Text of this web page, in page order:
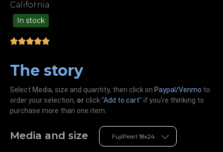
California
In stock
The story
Select Media, size and quantity, then click on Paypal/Venmo to
order your selection, or click “Add to cart” if you’re thinking to
purchase more than one item.
Media and size